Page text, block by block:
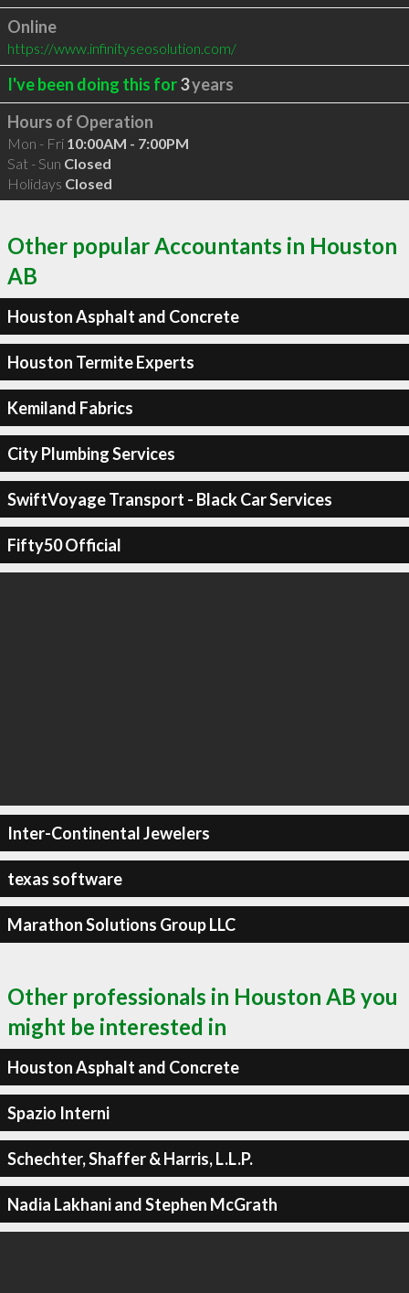
Online
https://www.infinityseosolution.com/
I've been doing this for3years
Hours of Operation
Mon - Fri 10:00AM - 7:00PM
Sat - Sun Closed
Holidays Closed
Other popular Accountants in Houston
AB
Houston Asphalt and Concrete
Houston Termite Experts
Kemiland Fabrics
City Plumbing Services
SwiftVoyage Transport - Black Car Services
Fifty50 Official
Inter-Continental Jewelers
texas software
Marathon Solutions Group LLC
Other professionals in Houston AB you
might be interested in
Houston Asphalt and Concrete
Spazio Interni
Schechter, Shaffer & Harris, L.L.P.
Nadia Lakhani and Stephen McGrath